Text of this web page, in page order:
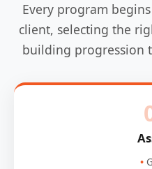
Every program
client, selecting the
building progression